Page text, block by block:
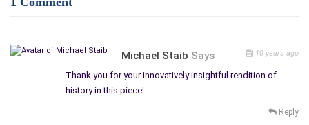
Michael Staib Says 10 years ago
Thank you for your innovatively insightful rendition of
history in this piece!
Reply